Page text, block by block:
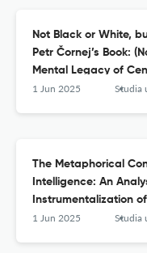
Not Black or White,
Petr Čornej’s Book:
Mental Legacy of
1 Jun 2025 Studia universitatis hereditati
The Metaphorical
Intelligence: An
Instrumentalization
Processes
1 Jun 2025 Studia universitatis hereditati